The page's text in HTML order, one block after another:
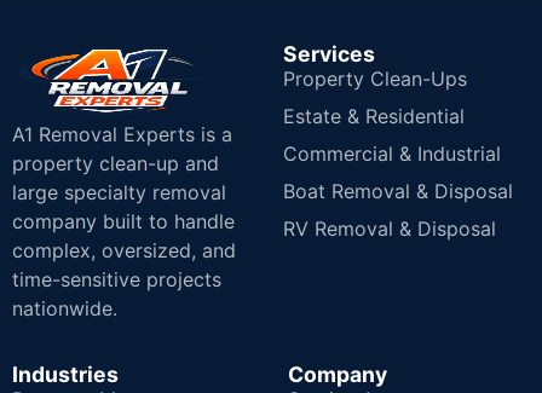
A1 Removal Experts is a
property clean-up and
large specialty removal
company built to handle
complex, oversized, and
time-sensitive projects
nationwide.
Services
Property Clean-Ups
Estate & Residential
Commercial & Industrial
Boat Removal & Disposal
RV Removal & Disposal
Industries Company